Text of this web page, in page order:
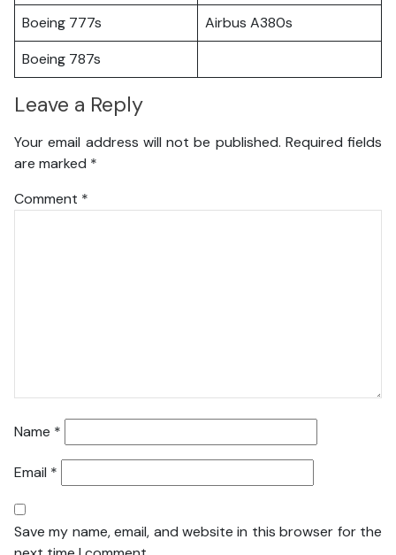
Boeing 777s
Airbus A380s
Boeing 787s
Leave a Reply
Your email address will not be published. Required fields
are marked *
Comment *
Name *
Email *
Save my name, email, and website in this browser for the